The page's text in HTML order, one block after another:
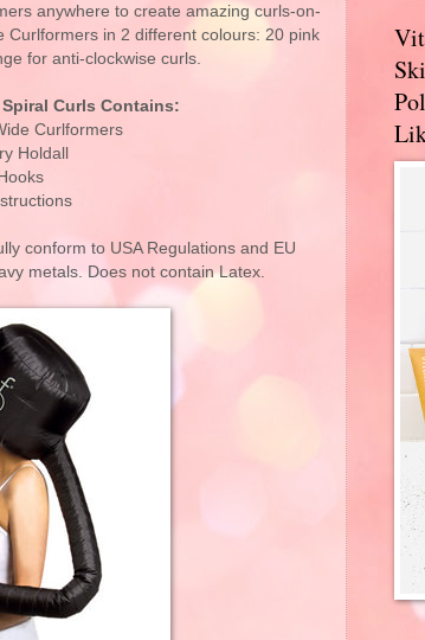
anywhere to create amazing curls-on-
Curlformers in 2 different colours: 20 pink
for anti-clockwise curls.
Curls Contains:
Curlformers
Holdall
conform to USA Regulations and EU
metals. Does not contain Latex.